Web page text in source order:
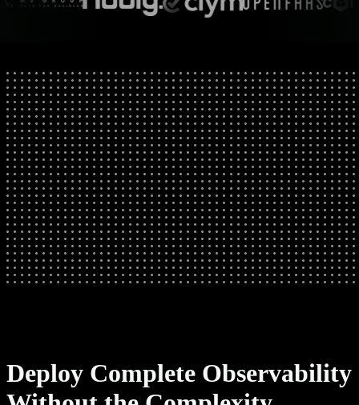
Deploy Complete Observability